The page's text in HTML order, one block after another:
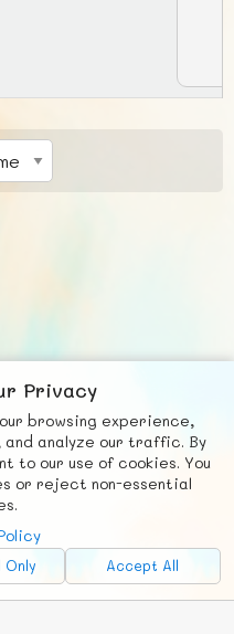
Privacy
browsing experience,
analyze our traffic. By
to our use of cookies. You
or reject non-essential
Only Accept All
L.L.C.
Countries
Chat
Us!
host, so all ad revenue goes